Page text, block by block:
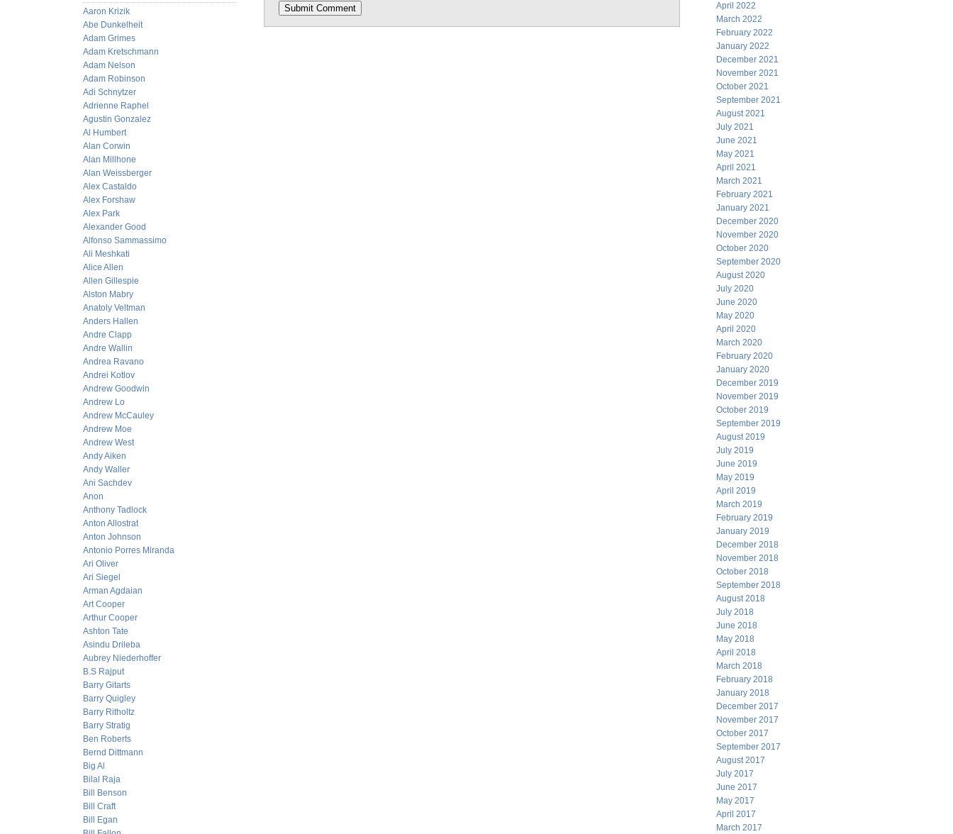
Aaron Krizik
Abe Dunkelheit
Adam Grimes
Adam Kretschmann
Adam Nelson
Adam Robinson
Adi Schnytzer
Adrienne Raphel
Agustin Gonzalez
Al Humbert
Alan Corwin
Alan Millhone
Alan Weissberger
Alex Castaldo
Alex Forshaw
Alex Park
Alexander Good
Alfonso Sammassimo
Ali Meshkati
Alice Allen
Allen Gillespie
Alston Mabry
Anatoly Veltman
Anders Hallen
Andre Clapp
Andre Wallin
Andrea Ravano
Andrei Kotlov
Andrew Goodwin
Andrew Lo
Andrew McCauley
Andrew Moe
Andrew West
Andy Aiken
Andy Waller
Ani Sachdev
Anon
Anthony Tadlock
Anton Allostrat
Anton Johnson
Antonio Porres Miranda
Ari Oliver
Ari Siegel
Arman Agdaian
Art Cooper
Arthur Cooper
Ashton Tate
Asindu Drileba
Aubrey Niederhoffer
B.S Rajput
Barry Gitarts
Barry Quigley
Barry Ritholtz
Barry Stratig
Ben Roberts
Bernd Dittmann
Big Al
Bilal Raja
Bill Benson
Bill Craft
Bill Egan
April 2022
March 2022
February 2022
January 2022
December 2021
November 2021
October 2021
September 2021
August 2021
July 2021
June 2021
May 2021
April 2021
March 2021
February 2021
January 2021
December 2020
November 2020
October 2020
September 2020
August 2020
July 2020
June 2020
May 2020
April 2020
March 2020
February 2020
January 2020
December 2019
November 2019
October 2019
September 2019
August 2019
July 2019
June 2019
May 2019
April 2019
March 2019
February 2019
January 2019
December 2018
November 2018
October 2018
September 2018
August 2018
July 2018
June 2018
May 2018
April 2018
March 2018
February 2018
January 2018
December 2017
November 2017
October 2017
September 2017
August 2017
July 2017
June 2017
May 2017
April 2017
March 2017